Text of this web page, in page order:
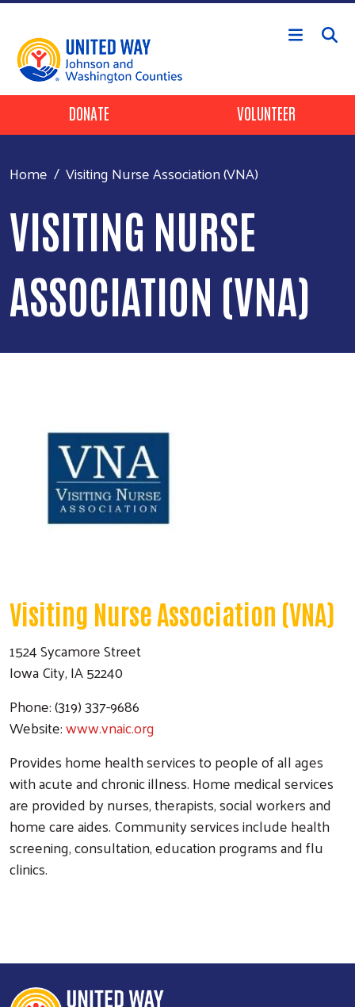
Skip to main content
Search
Header Buttons
DONATE VOLUNTEER
Home Visiting Nurse Association (VNA)
VISITING NURSE
ASSOCIATION (VNA)
Visiting Nurse Association (VNA)
1524 Sycamore Street
Iowa City, IA 52240
Phone: (319) 337-9686
Website:www.vnaic.org
Provides home health services to people of all ages
with acute and chronic illness. Home medical services
are provided by nurses, therapists, social workers and
home care aides. Community services include health
screening, consultation, education programs and flu
clinics.